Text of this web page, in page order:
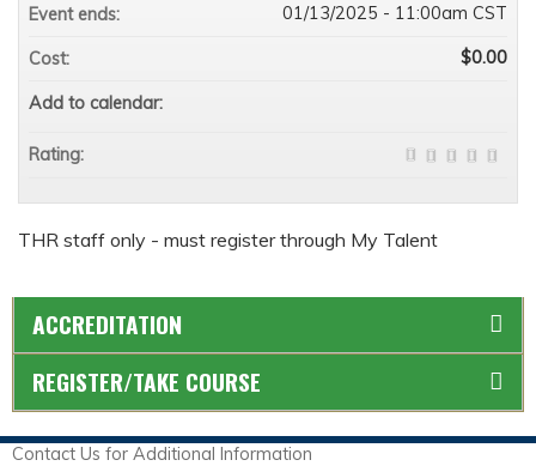
THR staff only - must register through My Talent
Event ends: 01/13/2025 - 11:00am CST
Cost: $0.00
Add to calendar:
Rating:
ACCREDITATION
REGISTER/TAKE COURSE
Contact Us for Additional Information